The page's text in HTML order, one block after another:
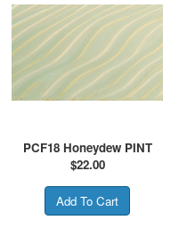
PCF18 Honeydew PINT
$22.00